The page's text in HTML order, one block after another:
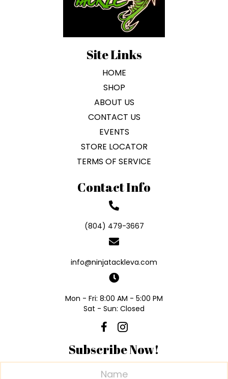
Site Links
HOME
SHOP
ABOUT US
CONTACT US
EVENTS
STORE LOCATOR
TERMS OF SERVICE
Contact Info
(804) 479-3667
info@ninjatackleva.com
Mon - Fri: 8:00 AM - 5:00 PM
Sat - Sun: Closed
Subscribe Now!